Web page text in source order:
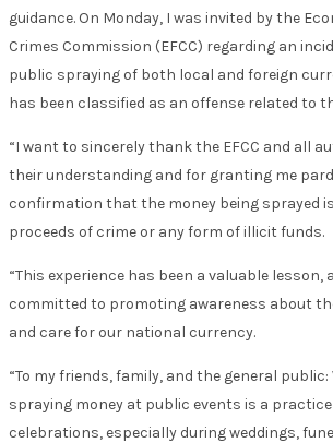
guidance. On Monday, I was invited by the
Crimes Commission (EFCC) regarding an
public spraying of both local and foreign
has been classified as an offense related to
“I want to sincerely thank the EFCC and all
their understanding and for granting me
confirmation that the money being sprayed
proceeds of crime or any form of illicit funds.
“This experience has been a valuable lesson,
committed to promoting awareness about
and care for our national currency.
“To my friends, family, and the general
spraying money at public events is a
celebrations, especially during weddings,